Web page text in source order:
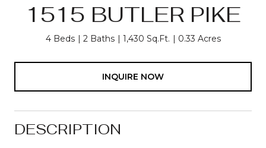
1515 BUTLER PIKE
4 Beds 2 Baths 1,430 Sq.Ft. 0.33 Acres
INQUIRE NOW
DESCRIPTION